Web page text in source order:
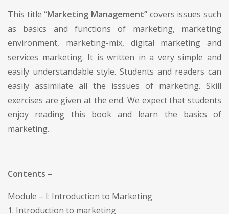
This title“Marketing Management” covers issues such
as basics and functions of marketing, marketing
environment, marketing-mix, digital marketing and
services marketing. It is written in a very simple and
easily understandable style. Students and readers can
easily assimilate all the isssues of marketing. Skill
exercises are given at the end. We expect that students
enjoy reading this book and learn the basics of
marketing.
Contents –
Module – I: Introduction to Marketing
1. Introduction to marketing